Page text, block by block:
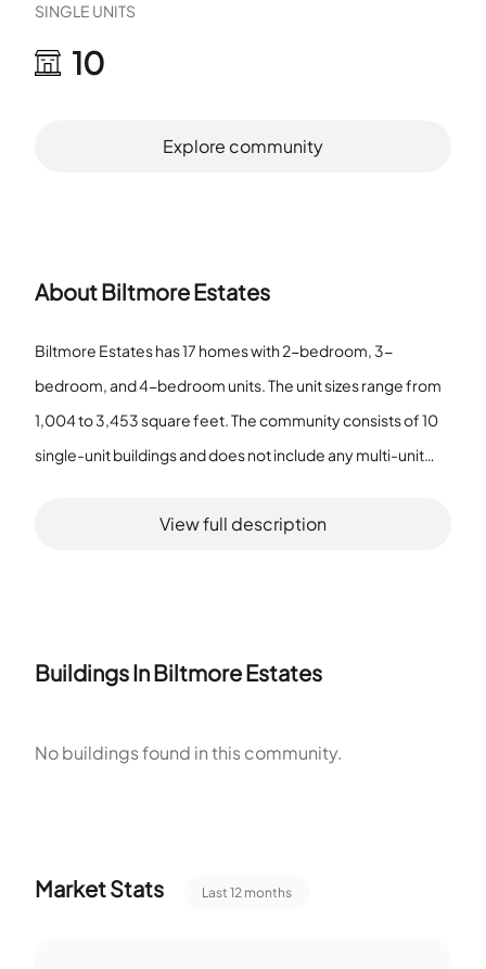
SINGLE UNITS
10
Explore community
AboutBiltmore Estates
Biltmore Estates has 17 homes with 2-bedroom, 3-
bedroom, and 4-bedroom units. The unit sizes range from
1,004 to 3,453 square feet. The community consists of 10
single-unit buildings and does not include any multi-unit
reserved parking, and a jog/walk path. The community
View full description
Buildings InBiltmore Estates
No buildings found in this community.
Market Stats Last 12 months